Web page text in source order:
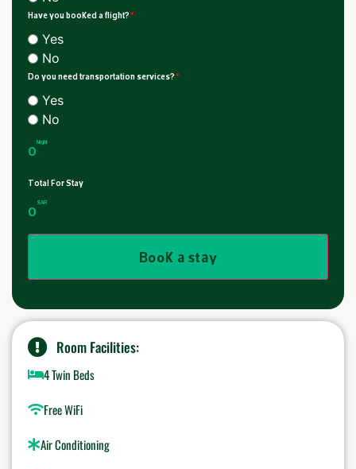
Room Facilities:
4 Twin Beds
Free WiFi
Air Conditioning
Have you booked a flight?*
Yes
No
Do you need transportation services?*
Yes
No
0Night
Total For Stay
0SAR
Book a stay